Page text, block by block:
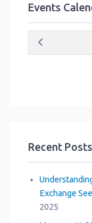
Events
Recent Posts
Exchange
2025